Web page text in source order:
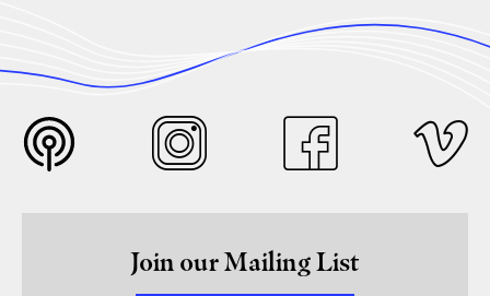
Join our Mailing List